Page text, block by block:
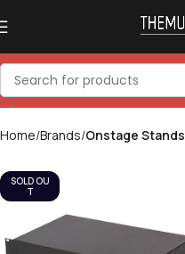
Home Brands Onstage Stands
SOLD OU
T